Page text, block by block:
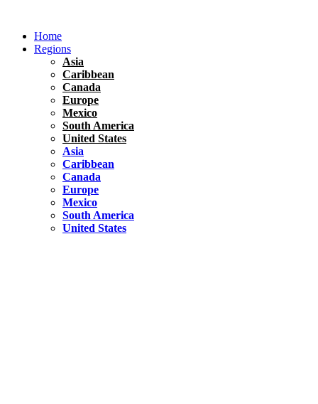
contentHome
Regions
Asia
Caribbean
Canada
Europe
Mexico
South America
United States
Asia
Caribbean
Canada
Europe
Mexico
South America
United States